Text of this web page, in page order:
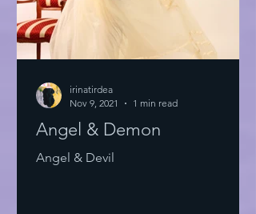
Angel & Demon
Angel & Devil
irinatirdea
Nov 9, 2021
1 min read